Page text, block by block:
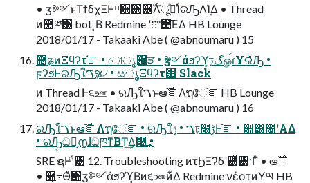
• ӡ༻ͱΤϯδχΞͰײ૝΍஌ࣝΛدͤूΊͯରԠΛܾΊΔ • Thread
ͷ಺༰͸ bot ͔Β Redmine ʹొ࿥͞ΕΔ HB Lounge
2018/01/17 - Takaaki Abe ( @abnoumaru ) 15
೔ʑͷΞϥʔτ֬ೝ • ো֐ൃੜ • ӡ༻άϧʔϓ͕ঢ়گௐࠪɾҰ࣍ରԠ •
ϝʔϧͰରԠใࠂૹ৴ • සൃΞϥʔτ͸ Slack
ͷ Thread Ͱ૬ஊ • ରԠใࠂͱఆ࣌֬ೝΛຖே֬ೝ HB Lounge
2018/01/17 - Takaaki Abe ( @abnoumaru ) 16
ରԠใࠂͱఆ࣌֬ೝΛຖே֬ೝ • ରԠใࠂ • ݱঢ়໨ࢹͰ֬ೝ • ਺͸೔ʹΑΔ
• ରԠ͕ඞཁ͔൱͔ɺඞཁͳΒͲ͏͢Δ͔࿩͢ •
SRE ຊͰݴ͑͹ 12. Troubleshooting ͷτϦΞʔδʹ౰ͯ͸·Γͦ͏ • ఆ࣌֬ೝ
• ໰͍߹Θͤ΍ӡ༻άϧʔϓ͔Βͷ૬ஊͷ͋Δ Redmine νέοτͷҰཡ HB